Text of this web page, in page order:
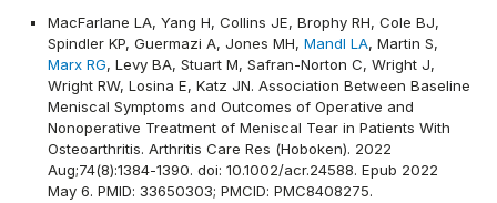
MacFarlane LA, Yang H, Collins JE, Brophy RH, Cole BJ,
Spindler KP, Guermazi A, Jones MH, Mandl LA, Martin S,
Marx RG, Levy BA, Stuart M, Safran-Norton C, Wright J,
Wright RW, Losina E, Katz JN. Association Between Baseline
Meniscal Symptoms and Outcomes of Operative and
Nonoperative Treatment of Meniscal Tear in Patients With
Osteoarthritis. Arthritis Care Res (Hoboken). 2022
Aug;74(8):1384-1390. doi: 10.1002/acr.24588. Epub 2022
May 6. PMID: 33650303; PMCID: PMC8408275.